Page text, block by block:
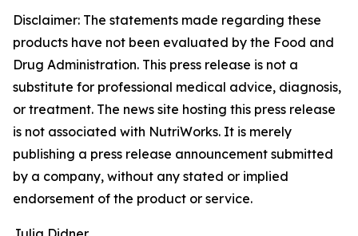
Disclaimer: The statements made regarding these
products have not been evaluated by the Food and
Drug Administration. This press release is not a
substitute for professional medical advice, diagnosis,
or treatment. The news site hosting this press release
is not associated with NutriWorks. It is merely
publishing a press release announcement submitted
by a company, without any stated or implied
endorsement of the product or service.